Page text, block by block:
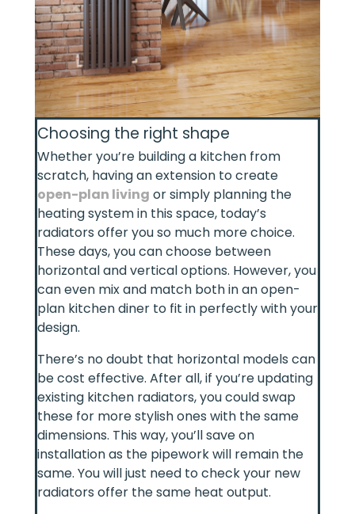
Choosing the right shape
Whether you’re building a kitchen from
scratch, having an extension to create
open-plan living or simply planning the
heating system in this space, today’s
radiators offer you so much more choice.
These days, you can choose between
horizontal and vertical options. However, you
can even mix and match both in an open-
plan kitchen diner to fit in perfectly with your
design.
There’s no doubt that horizontal models can
be cost effective. After all, if you’re updating
existing kitchen radiators, you could swap
these for more stylish ones with the same
dimensions. This way, you’ll save on
installation as the pipework will remain the
same. You will just need to check your new
radiators offer the same heat output.